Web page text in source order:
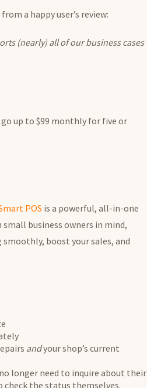
a happy user’s review:
(nearly) all of our business cases
up to $99 monthly for five or
POS is a powerful, all-in-one
business owners in mind,
boost your sales, and
andyour shop’s current
longer need to inquire about their
check the status themselves.